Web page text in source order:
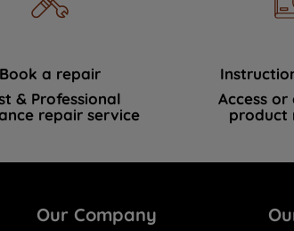
Book a repair
& Professional
repair service
Access
product
Our Company